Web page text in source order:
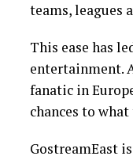
teams, leagues
This ease has
entertainment.
fanatic in
chances to
GostreamEast